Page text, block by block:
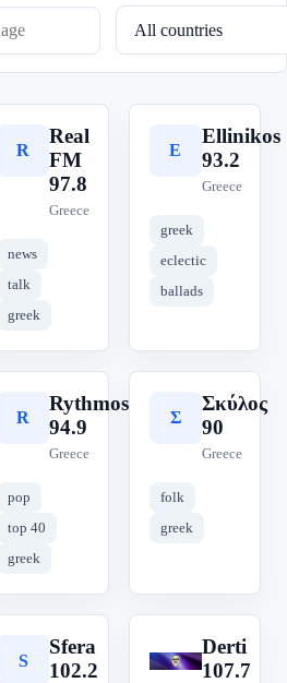
R
Real
FM
97.8
Greece
news
talk
greek
E
Ellinikos
93.2
Greece
greek
eclectic
ballads
R
Rythmos
94.9
Greece
pop
top 40
greek
Σ
Σκύλος
90
Greece
folk
greek
S
Sfera
102.2
D
Derti
107.7